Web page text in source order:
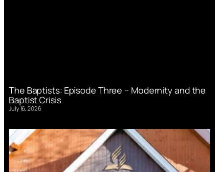
The Baptists: Episode Three – Modernity and the
Baptist Crisis
July 16, 2026